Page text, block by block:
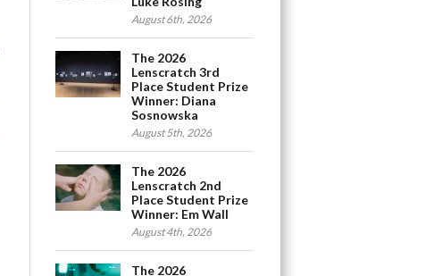
August 6th, 2026
The 2026
Lenscratch 3rd
Place Student Prize
Winner: Diana
Sosnowska
August 5th, 2026
The 2026
Lenscratch 2nd
Place Student Prize
Winner: Em Wall
August 4th, 2026
The 2026